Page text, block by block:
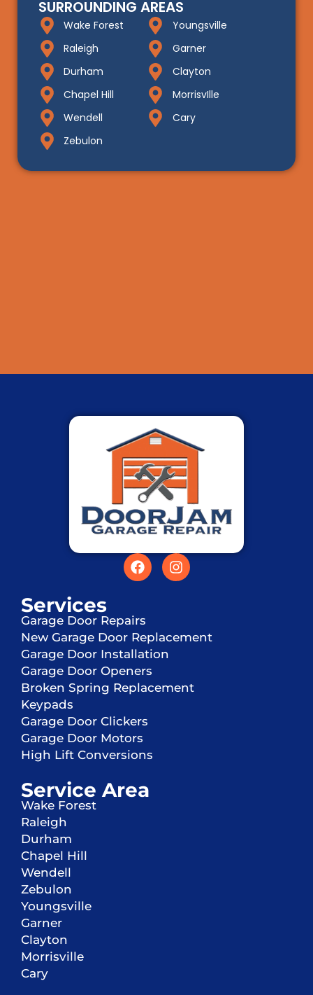
SURROUNDING AREAS
Wake Forest
Raleigh
Durham
Chapel Hill
Wendell
Zebulon
Youngsville
Garner
Clayton
MorrisvIlle
Cary
Services
Garage Door Repairs
New Garage Door Replacement
Garage Door Installation
Garage Door Openers
Broken Spring Replacement
Keypads
Garage Door Clickers
Garage Door Motors
High Lift Conversions
Service Area
Wake Forest
Raleigh
Durham
Chapel Hill
Wendell
Zebulon
Youngsville
Garner
Clayton
Morrisville
Cary